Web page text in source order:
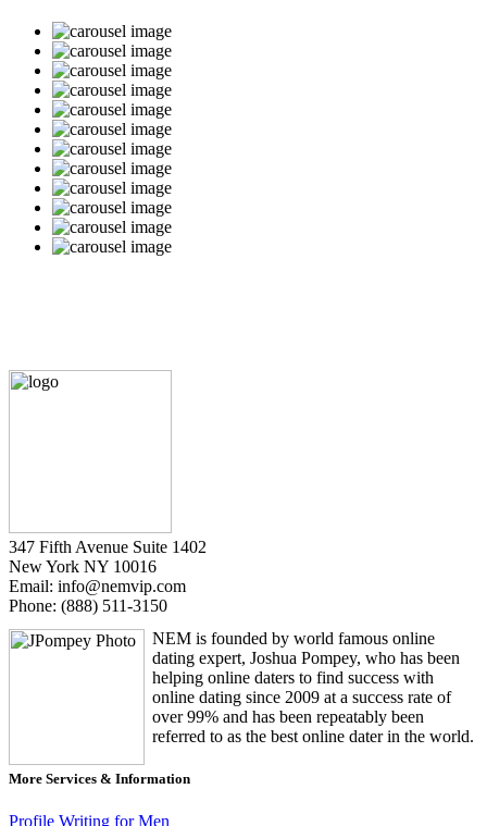
347 Fifth Avenue Suite 1402
New York NY 10016
Email: info@nemvip.com
Phone: (888) 511-3150
NEM is founded by world famous online
dating expert, Joshua Pompey, who has been
helping online daters to find success with
online dating since 2009 at a success rate of
over 99% and has been repeatably been
referred to as the best online dater in the world.
More Services & Information
Profile Writing for Men